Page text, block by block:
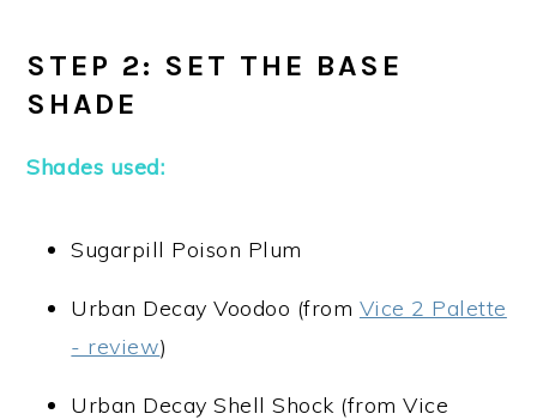
STEP 2: SET THE BASE
SHADE
Shades used:
Sugarpill Poison Plum
Urban Decay Voodoo (from Vice 2 Palette
- review)
Urban Decay Shell Shock (from Vice